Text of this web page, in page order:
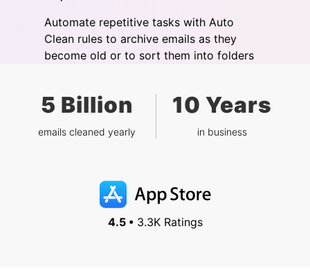
Automate repetitive tasks with Auto
Clean rules to archive emails as they
become old or to sort them into folders
5 Billion
emails cleaned yearly
10 Years
in business
4.5 •3.3K Ratings